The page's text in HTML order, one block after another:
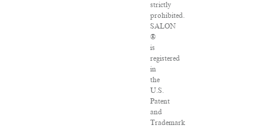
strictly
prohibited.
SALON
®
is
registered
in
the
U.S.
Patent
and
Trademark